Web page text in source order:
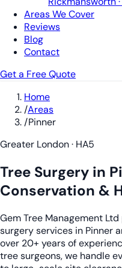
Areas We Cover
Reviews
Blog
Contact
Get a Free Quote
Home
/Areas
/Pinner
Greater London · HA5
Tree Surgery in
Conservation &
Gem Tree Management
surgery services in Pinner
over 20+ years of
tree surgeons, we handle